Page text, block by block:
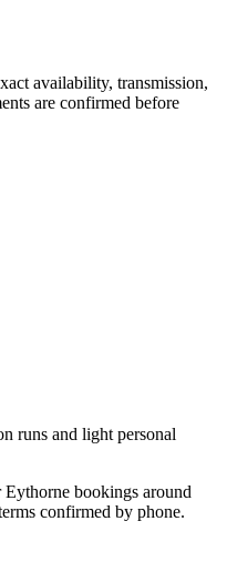
availability, transmission,
are confirmed before
runs and light personal
bookings around
confirmed by phone.